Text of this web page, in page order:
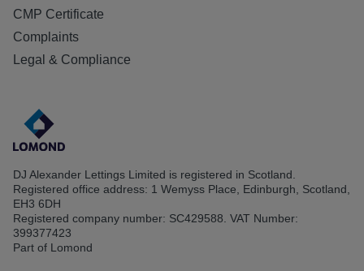
CMP Certificate
Complaints
Legal & Compliance
DJ Alexander Lettings Limited is registered in Scotland.
Registered office address: 1 Wemyss Place, Edinburgh, Scotland,
EH3 6DH
Registered company number: SC429588. VAT Number:
399377423
Part of Lomond